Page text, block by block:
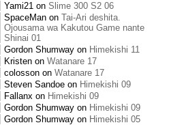
Yami21on Slime 300 S2 06
SpaceManon Tai-Ari deshita.
Ojousama wa Kakutou Game nante
Shinai 01
Gordon Shumwayon Himekishi 11
Kristenon Watanare 17
colossonon Watanare 17
Steven Sandoeon Himekishi 09
Fallanxon Himekishi 09
Gordon Shumwayon Himekishi 09
Gordon Shumwayon Himekishi 05